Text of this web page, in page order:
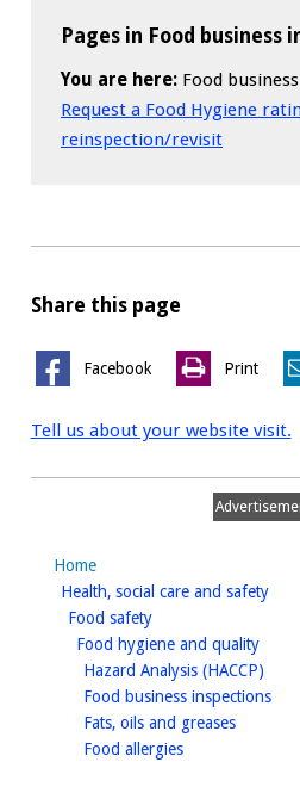
Pages in Food business
You are here: Food
Request a Food Hygiene
reinspection/revisit
Share this page
Facebook Print
Tell us about your website visit.
Home
Health, social care and safety
Food safetyhomepage
Food hygiene and quality
Hazard Analysis (HACCP)
Food business inspections
Fats, oils and greases
Food allergieshomepage